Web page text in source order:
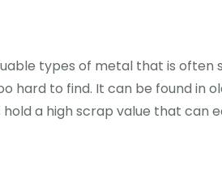
types of metal that is
hard to find. It can be found in
a high scrap value that